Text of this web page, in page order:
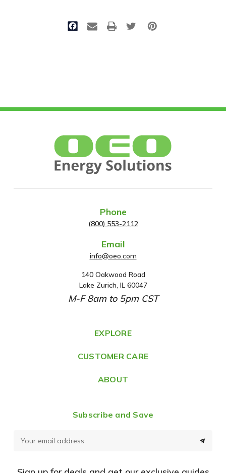
Phone
(800) 553-2112
Email
info@oeo.com
A
d
d
e
s
140 Oakwood Road
Lake Zurich, IL 60047
M-F 8am to 5pm CST
EXPLORE
CUSTOMER CARE
ABOUT
Subscribe and Save